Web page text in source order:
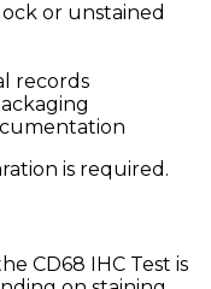
or unstained
records
is required.
CD68 IHC Test is